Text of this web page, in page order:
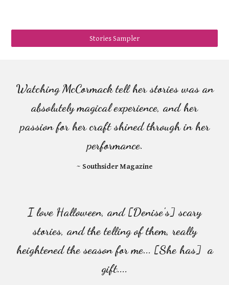
Stories Sampler
Watching McCormack tell her stories was an
absolutely magical experience, and her
passion for her craft shined through in her
performance.
~ Southsider Magazine
I love Halloween, and [Denise's] scary
stories, and the telling of them, really
heightened the season for me... [She has] a
gift....